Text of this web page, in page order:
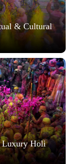
& Cultural
Luxury Holi